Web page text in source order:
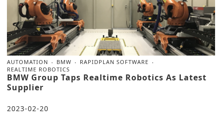
AUTOMATION BMW
RAPIDPLAN SOFTWARE
REALTIME ROBOTICS
BMW Group Taps Realtime Robotics As Latest
Supplier
2023-02-20